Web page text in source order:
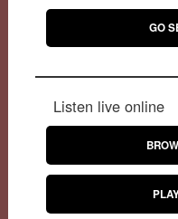
GO
Listen live online